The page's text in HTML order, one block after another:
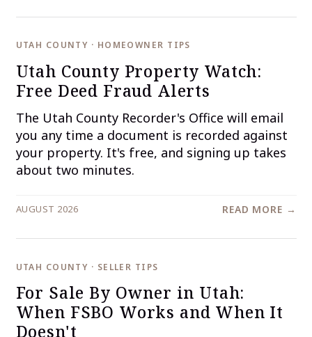
UTAH COUNTY · HOMEOWNER TIPS
Utah County Property Watch:
Free Deed Fraud Alerts
The Utah County Recorder's Office will email
you any time a document is recorded against
your property. It's free, and signing up takes
about two minutes.
AUGUST 2026 READ MORE →
UTAH COUNTY · SELLER TIPS
For Sale By Owner in Utah:
When FSBO Works and When It
Doesn't